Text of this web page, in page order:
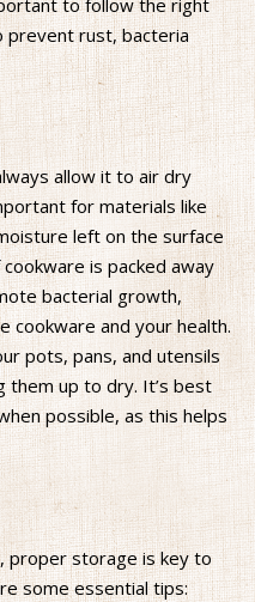
rust, bacteria
allow it to air dry
for materials like
left on the surface
is packed away
bacterial growth,
cookware and your health.
pots, pans, and utensils
them up to dry. It’s best
possible, as this helps
proper storage is key to
some essential tips: